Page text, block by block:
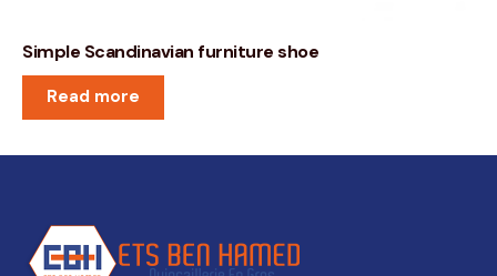
Simple Scandinavian furniture shoe
Read more